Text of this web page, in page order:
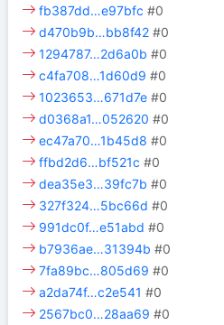
fb387dd…e97bfc #0
d470b9b…bb8f42 #0
1294787…2d6a0b #0
c4fa708…1d60d9 #0
1023653…671d7e #0
d0368a1…052620 #0
ec47a70…1b45d8 #0
ffbd2d6…bf521c #0
dea35e3…39fc7b #0
327f324…5bc66d #0
991dc0f…e51abd #0
b7936ae…31394b #0
7fa89bc…805d69 #0
a2da74f…c2e541 #0
2567bc0…28aa69 #0